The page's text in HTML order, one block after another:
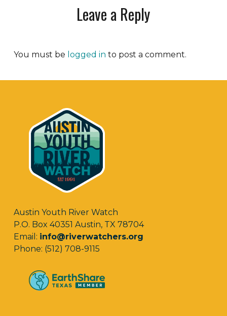
Leave a Reply
You must be logged in to post a comment.
Austin Youth River Watch
P.O. Box 40351 Austin, TX 78704
Email: info@riverwatchers.org
Phone: (512) 708-9115